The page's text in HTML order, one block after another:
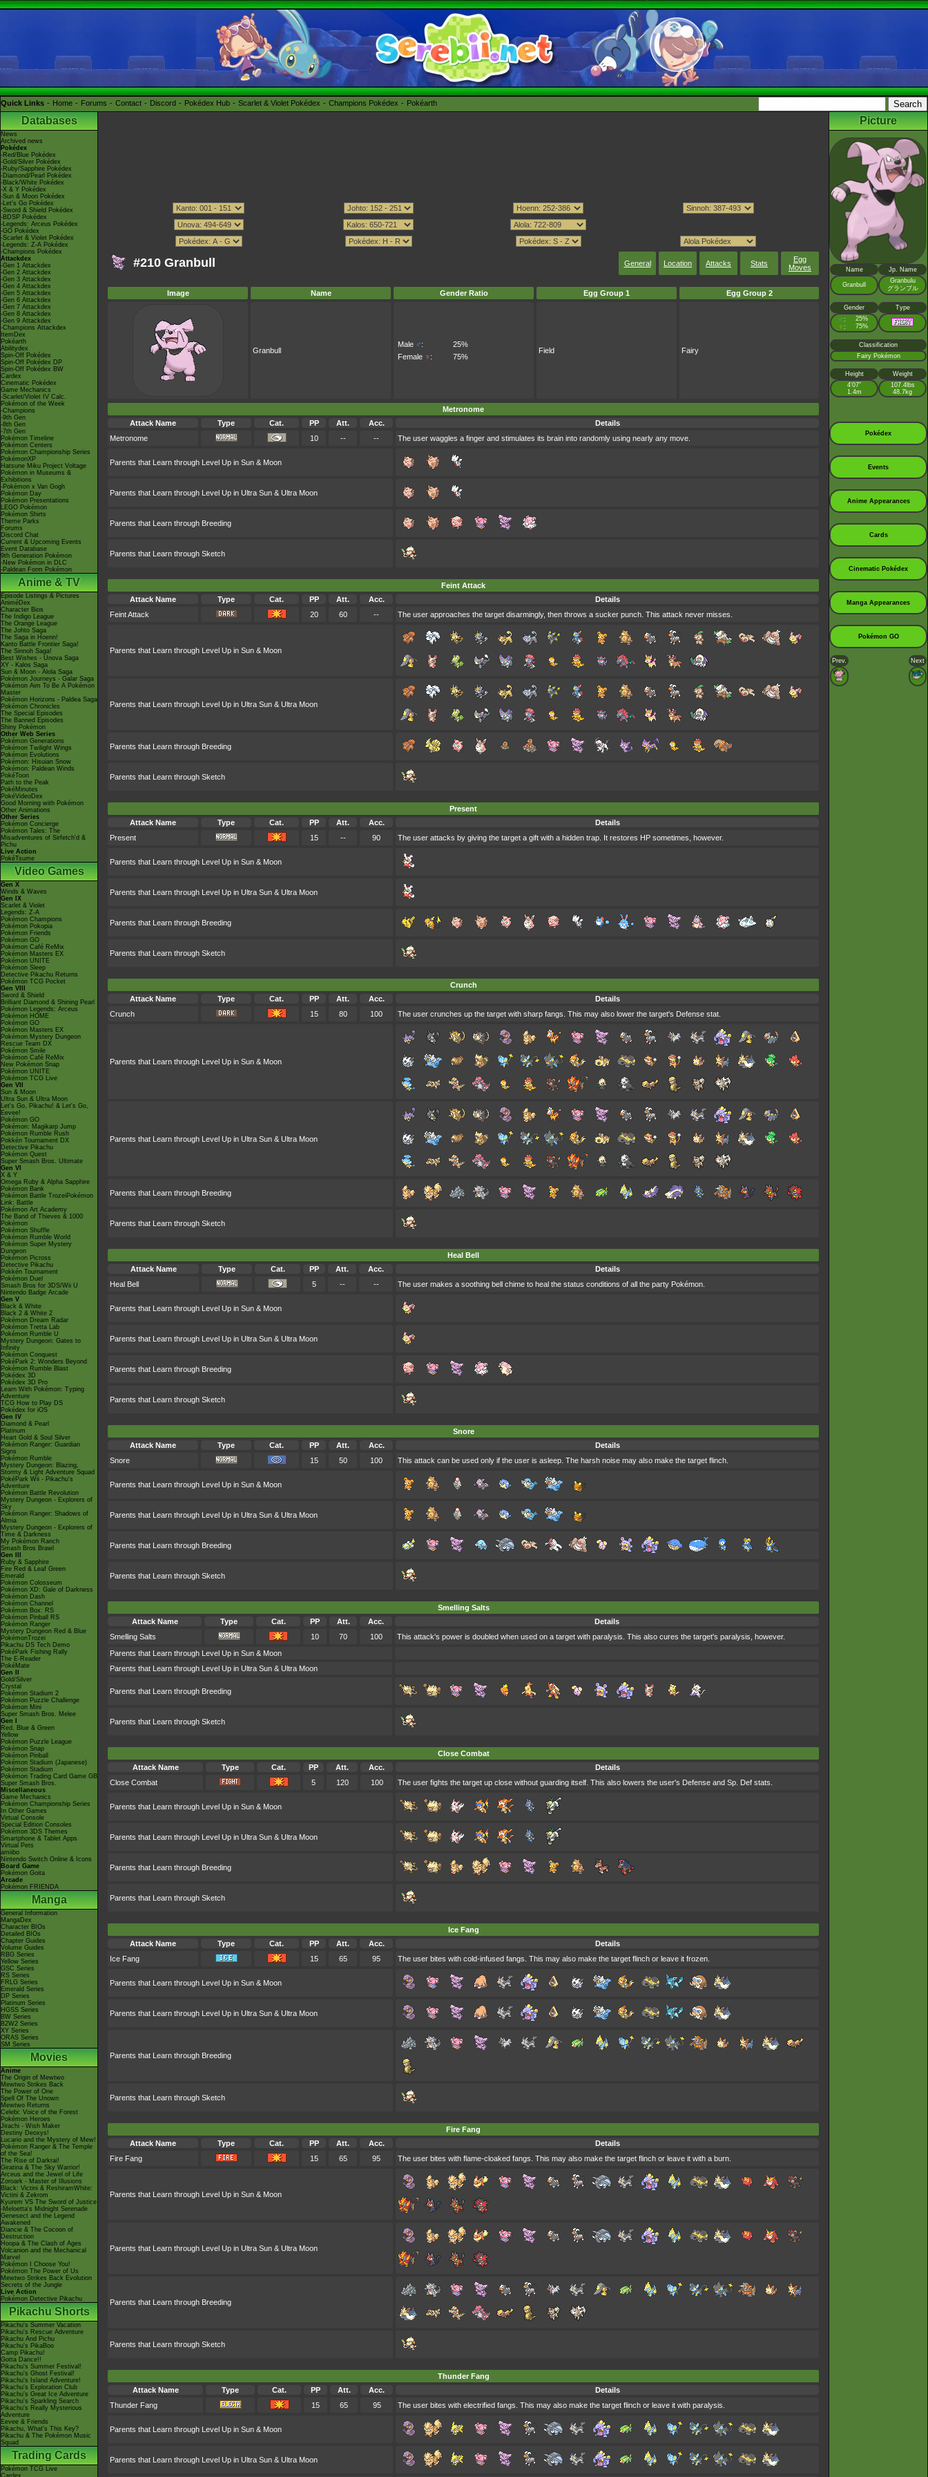
Quick Links Home Forums Contact Discord Pokédex Hub Scarlet & Violet Pokédex Champions Pokédex Pokéarth
Databases
News
Archived news
Pokédex
-Red/Blue Pokédex
-Gold/Silver Pokédex
-Ruby/Sapphire Pokédex
-Diamond/Pearl Pokédex
-Black/White Pokédex
-X & Y Pokédex
-Sun & Moon Pokédex
-Let's Go Pokédex
-Sword & Shield Pokédex
-BDSP Pokédex
-Legends: Arceus Pokédex
-GO Pokédex
-Scarlet & Violet Pokédex
-Legends: Z-A Pokédex
-Champions Pokédex
Attackdex
-Gen 1 Attackdex
-Gen 2 Attackdex
-Gen 3 Attackdex
-Gen 4 Attackdex
-Gen 5 Attackdex
-Gen 6 Attackdex
-Gen 7 Attackdex
-Gen 8 Attackdex
-Gen 9 Attackdex
-Champions Attackdex
ItemDex
Pokéarth
Abilitydex
Spin-Off Pokédex
Spin-Off Pokédex DP
Spin-Off Pokédex BW
Cardex
Cinematic Pokédex
Game Mechanics
-Scarlet/Violet IV Calc.
Pokémon of the Week
-Champions
-9th Gen
-8th Gen
-7th Gen
Pokémon Timeline
Pokémon Centers
Pokémon Championship Series
PokémonXP
Hatsune Miku Project Voltage
Pokémon in Museums &
Exhibitions
-Pokémon x Van Gogh
Pokémon Day
Pokémon Presentations
LEGO Pokémon
Pokémon Shirts
Theme Parks
Forums
Discord Chat
Current & Upcoming Events
Event Database
9th Generation Pokémon
-New Pokémon in DLC
-Paldean Form Pokémon
Anime & TV
Episode Listings & Pictures
AniméDex
Character Bios
The Indigo League
The Orange League
The Johto Saga
The Saga in Hoenn!
Kanto Battle Frontier Saga!
The Sinnoh Saga!
Best Wishes - Unova Saga
XY - Kalos Saga
Sun & Moon - Alola Saga
Pokémon Journeys - Galar Saga
Pokémon Aim To Be A Pokémon
Master
Pokémon Horizons - Paldea Saga
Pokémon Chronicles
The Special Episodes
The Banned Episodes
Shiny Pokémon
Other Web Series
Pokémon Generations
Pokémon Twilight Wings
Pokémon Evolutions
Pokémon: Hisuian Snow
Pokémon: Paldean Winds
PokéToon
Path to the Peak
PokéMinutes
PokéVideoDex
Good Morning with Pokémon
Other Animations
Other Series
Pokémon Concierge
Pokémon Tales: The
Misadventures of Sirfetch'd &
Pichu
Live Action
PokéTsume
Video Games
Gen X
Winds & Waves
Gen IX
Scarlet & Violet
Legends: Z-A
Pokémon Champions
Pokémon Pokopia
Pokémon Friends
Pokémon GO
Pokémon Café ReMix
Pokémon Masters EX
Pokémon UNITE
Pokémon Sleep
Detective Pikachu Returns
Pokémon TCG Pocket
Gen VIII
Sword & Shield
Brilliant Diamond & Shining Pearl
Pokémon Legends: Arceus
Pokémon HOME
Pokémon GO
Pokémon Masters EX
Pokémon Mystery Dungeon
Rescue Team DX
Pokémon Smile
Pokémon Café ReMix
New Pokémon Snap
Pokémon UNITE
Pokémon TCG Live
Gen VII
Sun & Moon
Ultra Sun & Ultra Moon
Let's Go, Pikachu! & Let's Go,
Eevee!
Pokémon GO
Pokémon: Magikarp Jump
Pokémon Rumble Rush
Pokkén Tournament DX
Detective Pikachu
Pokémon Quest
Super Smash Bros. Ultimate
Gen VI
X & Y
Omega Ruby & Alpha Sapphire
Pokémon Bank
Pokémon Battle TrozeiPokémon
Link: Battle
Pokémon Art Academy
The Band of Thieves & 1000
Pokémon
Pokémon Shuffle
Pokémon Rumble World
Pokémon Super Mystery
Dungeon
Pokémon Picross
Detective Pikachu
Pokkén Tournament
Pokémon Duel
Smash Bros for 3DS/Wii U
Nintendo Badge Arcade
Gen V
Black & White
Black 2 & White 2
Pokémon Dream Radar
Pokémon Tretta Lab
Pokémon Rumble U
Mystery Dungeon: Gates to
Infinity
Pokémon Conquest
PokéPark 2: Wonders Beyond
Pokémon Rumble Blast
Pokédex 3D
Pokédex 3D Pro
Learn With Pokémon: Typing
Adventure
TCG How to Play DS
Pokédex for iOS
Gen IV
Diamond & Pearl
Platinum
Heart Gold & Soul Silver
Pokémon Ranger: Guardian
Signs
Pokémon Rumble
Mystery Dungeon: Blazing,
Stormy & Light Adventure Squad
PokéPark Wii - Pikachu's
Adventure
Pokémon Battle Revolution
Mystery Dungeon - Explorers of
Sky
Pokémon Ranger: Shadows of
Almia
Mystery Dungeon - Explorers of
Time & Darkness
My Pokémon Ranch
Smash Bros Brawl
Gen III
Ruby & Sapphire
Fire Red & Leaf Green
Emerald
Pokémon Colosseum
Pokémon XD: Gale of Darkness
Pokémon Dash
Pokémon Channel
Pokémon Box: RS
Pokémon Pinball RS
Pokémon Ranger
Mystery Dungeon Red & Blue
PokémonTrozei
Pikachu DS Tech Demo
PokéPark Fishing Rally
The E-Reader
PokéMate
Gen II
Gold/Silver
Crystal
Pokémon Stadium 2
Pokémon Puzzle Challenge
Pokémon Mini
Super Smash Bros. Melee
Gen I
Red, Blue & Green
Yellow
Pokémon Puzzle League
Pokémon Snap
Pokémon Pinball
Pokémon Stadium (Japanese)
Pokémon Stadium
Pokémon Trading Card Game GB
Super Smash Bros.
Miscellaneous
Game Mechanics
Pokémon Championship Series
In Other Games
Virtual Console
Special Edition Consoles
Pokémon 3DS Themes
Smartphone & Tablet Apps
Virtual Pets
amiibo
Nintendo Switch Online & Icons
Board Game
Pokémon Goita
Arcade
Pokémon FRIENDA
Manga
General Information
MangaDex
Character BIOs
Detailed BIOs
Chapter Guides
Volume Guides
RBG Series
Yellow Series
GSC Series
RS Series
FRLG Series
Emerald Series
DP Series
Platinum Series
HGSS Series
BW Series
B2W2 Series
XY Series
ORAS Series
SM Series
Movies
Anime
The Origin of Mewtwo
Mewtwo Strikes Back
The Power of One
Spell Of The Unown
Mewtwo Returns
Celebi: Voice of the Forest
Pokémon Heroes
Jirachi - Wish Maker
Destiny Deoxys!
Lucario and the Mystery of Mew!
Pokémon Ranger & The Temple
of the Sea!
The Rise of Darkrai!
Giratina & The Sky Warrior!
Arceus and the Jewel of Life
Zoroark - Master of Illusions
Black: Victini & ReshiramWhite:
Victini & Zekrom
Kyurem VS The Sword of Justice
-Meloetta's Midnight Serenade
Genesect and the Legend
Awakened
Diancie & The Cocoon of
Destruction
Hoopa & The Clash of Ages
Volcanion and the Mechanical
Marvel
Pokémon I Choose You!
Pokémon The Power of Us
Mewtwo Strikes Back Evolution
Secrets of the Jungle
Live Action
Pokémon Detective Pikachu
Pikachu Shorts
Pikachu's Summer Vacation
Pikachu's Rescue Adventure
Pikachu And Pichu
Pikachu's PikaBoo
Camp Pikachu!
Gotta Dance!!
Pikachu's Summer Festival!
Pikachu's Ghost Festival!
Pikachu's Island Adventure!
Pikachu's Exploration Club
Pikachu's Great Ice Adventure
Pikachu's Sparkling Search
Pikachu's Really Mysterious
Adventure
Eevee & Friends
Pikachu, What's This Key?
Pikachu & The Pokémon Music
Squad
Trading Cards
Pokémon TCG Live
Cardex
#210 Granbull General Location Attacks Stats
Egg
Moves
Image Name Gender Ratio Egg Group 1 Egg Group 2
Granbull
Male ♂:
25%
Female ♀ : 75%
Field Fairy
Metronome
Attack Name
Type Cat. PP Att. Acc.
Details
Metronome
10 -- -- The user waggles a finger and stimulates its brain into randomly using nearly any move.
Parents that Learn through Level Up in Sun & Moon
Parents that Learn through Level Up in Ultra Sun & Ultra Moon
Parents that Learn through Breeding
Parents that Learn through Sketch
Feint Attack
Attack Name
Type Cat. PP Att. Acc.
Details
Feint Attack
20 60 -- The user approaches the target disarmingly, then throws a sucker punch. This attack never misses.
Parents that Learn through Level Up in Sun & Moon
Parents that Learn through Level Up in Ultra Sun & Ultra Moon
Parents that Learn through Breeding
Parents that Learn through Sketch
Present
Attack Name
Type Cat. PP Att. Acc.
Details
Present
15 -- 90 The user attacks by giving the target a gift with a hidden trap. It restores HP sometimes, however.
Parents that Learn through Level Up in Sun & Moon
Parents that Learn through Level Up in Ultra Sun & Ultra Moon
Parents that Learn through Breeding
Parents that Learn through Sketch
Crunch
Attack Name
Type Cat. PP Att. Acc.
Details
Crunch
15 80 100 The user crunches up the target with sharp fangs. This may also lower the target's Defense stat.
Parents that Learn through Level Up in Sun & Moon
Parents that Learn through Level Up in Ultra Sun & Ultra Moon
Parents that Learn through Breeding
Parents that Learn through Sketch
Heal Bell
Attack Name
Type Cat. PP Att. Acc.
Details
Heal Bell
5 -- -- The user makes a soothing bell chime to heal the status conditions of all the party Pokémon.
Parents that Learn through Level Up in Sun & Moon
Parents that Learn through Level Up in Ultra Sun & Ultra Moon
Parents that Learn through Breeding
Parents that Learn through Sketch
Snore
Attack Name
Type Cat. PP Att. Acc.
Details
Snore
15 50 100 This attack can be used only if the user is asleep. The harsh noise may also make the target flinch.
Parents that Learn through Level Up in Sun & Moon
Parents that Learn through Level Up in Ultra Sun & Ultra Moon
Parents that Learn through Breeding
Parents that Learn through Sketch
Smelling Salts
Attack Name
Type Cat. PP Att. Acc.
Details
Smelling Salts
10 70 100
This attack's power is doubled when used on a target with paralysis. This also cures the target's paralysis, however.
Parents that Learn through Level Up in Sun & Moon
Parents that Learn through Level Up in Ultra Sun & Ultra Moon
Parents that Learn through Breeding
Parents that Learn through Sketch
Close Combat
Attack Name
Type Cat. PP Att. Acc.
Details
Close Combat
5 120 100 The user fights the target up close without guarding itself. This also lowers the user's Defense and Sp. Def stats.
Parents that Learn through Level Up in Sun & Moon
Parents that Learn through Level Up in Ultra Sun & Ultra Moon
Parents that Learn through Breeding
Parents that Learn through Sketch
Ice Fang
Attack Name
Type Cat. PP Att. Acc.
Details
Ice Fang
15 65 95 The user bites with cold-infused fangs. This may also make the target flinch or leave it frozen.
Parents that Learn through Level Up in Sun & Moon
Parents that Learn through Level Up in Ultra Sun & Ultra Moon
Parents that Learn through Breeding
Parents that Learn through Sketch
Fire Fang
Attack Name
Type Cat. PP Att. Acc.
Details
Fire Fang
15 65 95 The user bites with flame-cloaked fangs. This may also make the target flinch or leave it with a burn.
Parents that Learn through Level Up in Sun & Moon
Parents that Learn through Level Up in Ultra Sun & Ultra Moon
Parents that Learn through Breeding
Parents that Learn through Sketch
Thunder Fang
Attack Name
Type Cat. PP Att. Acc.
Details
Thunder Fang
15 65 95 The user bites with electrified fangs. This may also make the target flinch or leave it with paralysis.
Parents that Learn through Level Up in Sun & Moon
Parents that Learn through Level Up in Ultra Sun & Ultra Moon
Picture
Name Jp. Name
Granbull
Granbulu
グランブル
Gender Type
♂ : 25%
♀ : 75%
Classification
Fairy Pokémon
Height
Weight
4’07”
1.4m
107.4lbs
48.7kg
Pokédex
Events
Anime Appearances
Cards
Cinematic Pokédex
Manga Appearances
Pokémon GO
Prev. Next